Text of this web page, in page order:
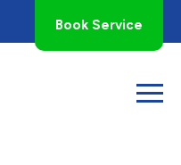
Book Service